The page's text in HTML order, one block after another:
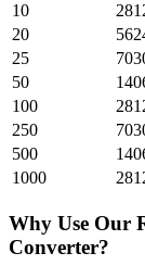
10
20
25
50
100
250
500
1000
Why Use Our
Converter?